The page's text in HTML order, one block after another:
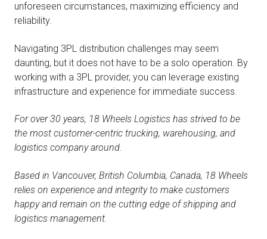
unforeseen circumstances, maximizing efficiency and
reliability.
Navigating 3PL distribution challenges may seem
daunting, but it does not have to be a solo operation. By
working with a 3PL provider, you can leverage existing
infrastructure and experience for immediate success.
For over 30 years, 18 Wheels Logistics has strived to be
the most customer-centric trucking, warehousing, and
logistics company around.
Based in Vancouver, British Columbia, Canada, 18 Wheels
relies on experience and integrity to make customers
happy and remain on the cutting edge of shipping and
logistics management.